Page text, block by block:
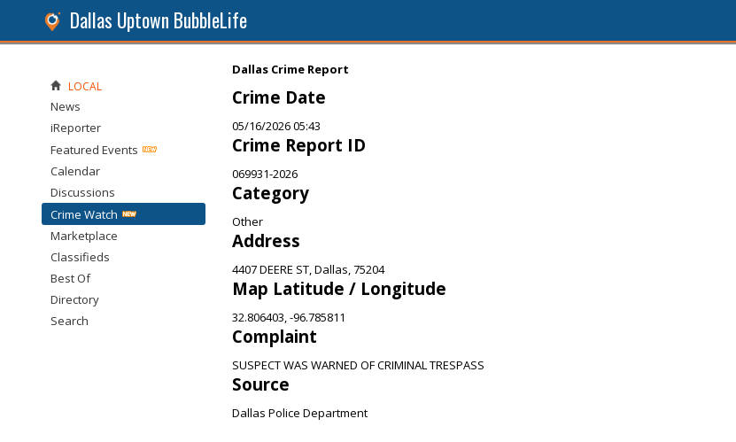
Dallas Uptown BubbleLife
Dallas Crime Report
Crime Date
05/16/2026 05:43
Crime Report ID
069931-2026
Category
Other
Address
4407 DEERE ST, Dallas, 75204
Map Latitude / Longitude
32.806403, -96.785811
Complaint
SUSPECT WAS WARNED OF CRIMINAL TRESPASS
Source
Dallas Police Department
LOCAL
News
iReporter
Featured Events
Calendar
Discussions
Crime Watch
Marketplace
Classifieds
Best Of
Directory
Search